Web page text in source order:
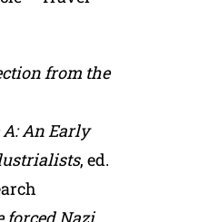
from the
A: An Early
, ed.
forced Nazi